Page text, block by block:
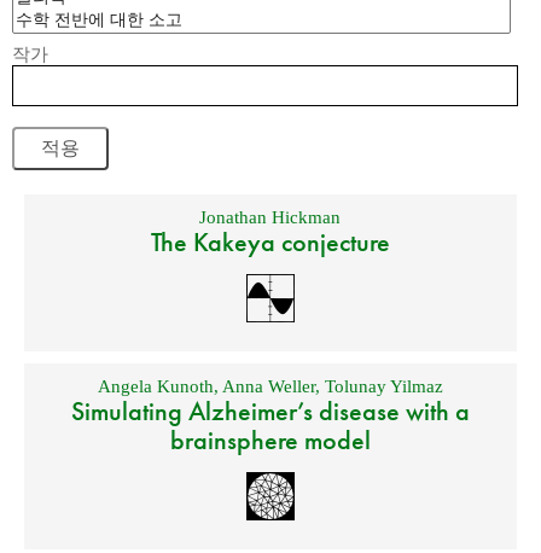
작가
Jonathan Hickman
The Kakeya conjecture
Angela Kunoth, Anna Weller, Tolunay Yilmaz
Simulating Alzheimer’s disease with a
brainsphere model